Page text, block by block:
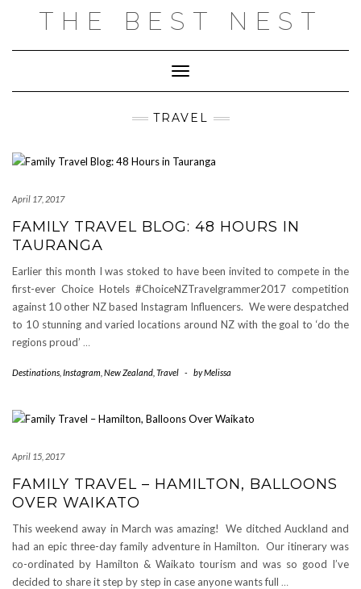
THE BEST NEST
Toggle Navigation
TRAVEL
April 17, 2017
FAMILY TRAVEL BLOG: 48 HOURS IN
TAURANGA
Earlier this month I was stoked to have been invited to compete in the
first-ever Choice Hotels #ChoiceNZTravelgrammer2017 competition
against 10 other NZ based Instagram Influencers. We were despatched
to 10 stunning and varied locations around NZ with the goal to ‘do the
regions proud’ …
Destinations Instagram New Zealand Travel - byMelissa
April 15, 2017
FAMILY TRAVEL – HAMILTON, BALLOONS
OVER WAIKATO
This weekend away in March was amazing! We ditched Auckland and
had an epic three-day family adventure in Hamilton. Our itinerary was
co-ordinated by Hamilton & Waikato tourism and was so good I’ve
decided to share it step by step in case anyone wants full …